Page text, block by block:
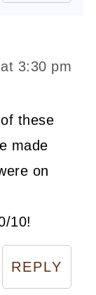
3:30 pm
these
made
on
10!
REPLY